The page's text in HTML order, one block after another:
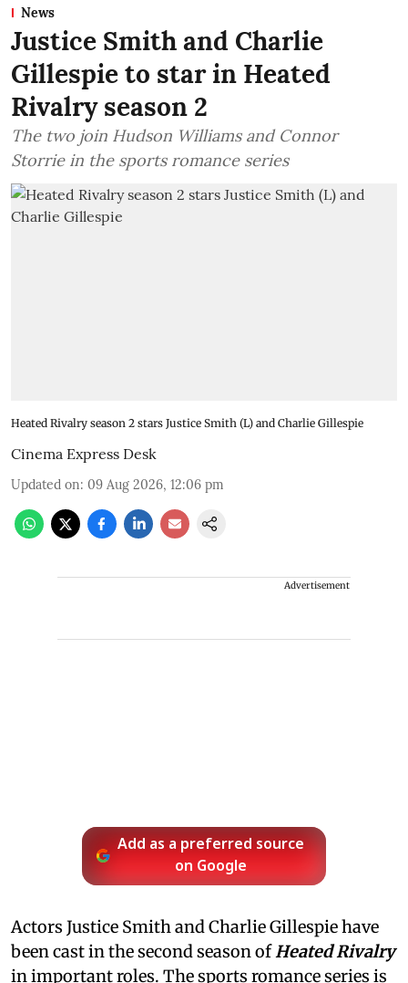
News
Justice Smith and Charlie
Gillespie to star in Heated
Rivalry season 2
The two join Hudson Williams and Connor
Storrie in the sports romance series
Heated Rivalry season 2 stars Justice Smith (L) and Charlie Gillespie
Cinema Express Desk
Updated on: 09 Aug 2026, 12:06 pm
Advertisement
Add as a preferred source
on Google
Actors Justice Smith and Charlie Gillespie have
been cast in the second season ofHeated Rivalry
in important roles. The sports romance series is